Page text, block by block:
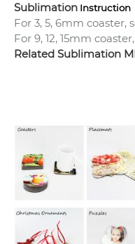
Sublimation Instruction
For 3, 5, 6mm coaster,
For 9, 12, 15mm
Related Sublimation